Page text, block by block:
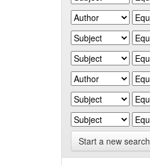
Start a new search